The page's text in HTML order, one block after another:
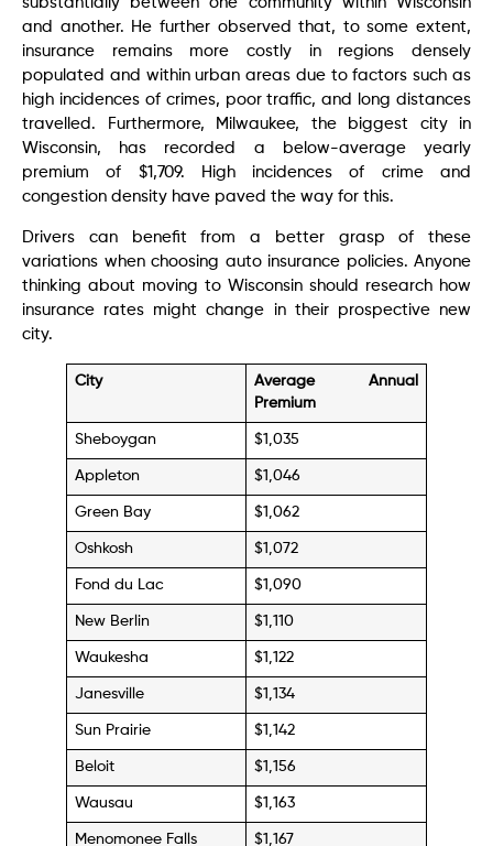
and another. He further observed that, to some extent,
insurance remains more costly in regions densely
populated and within urban areas due to factors such as
high incidences of crimes, poor traffic, and long distances
travelled. Furthermore, Milwaukee, the biggest city in
Wisconsin, has recorded a below-average yearly
premium of $1,709. High incidences of crime and
congestion density have paved the way for this.
Drivers can benefit from a better grasp of these
variations when choosing auto insurance policies. Anyone
thinking about moving to Wisconsin should research how
insurance rates might change in their prospective new
city.
City
Average Annual
Premium
Sheboygan $1,035
Appleton $1,046
Green Bay $1,062
Oshkosh $1,072
Fond du Lac $1,090
New Berlin $1,110
Waukesha $1,122
Janesville $1,134
Sun Prairie $1,142
Beloit $1,156
Wausau $1,163
Menomonee Falls $1,167